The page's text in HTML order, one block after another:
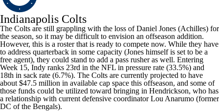
Indianapolis Colts
The Colts are still grappling with the loss ofDaniel Jones (Achilles) for
the season, so it may be difficult to envision an offseason addition.
However, this is a roster that is ready to compete now. While they have
to address quarterback in some capacity (Jones himself is set to be a
free agent), they could stand to add a pass rusher as well. Entering
Week 15, Indy ranks 23rd in the NFL in pressure rate (33.5%) and
18th in sack rate (6.7%). The Colts are currently projected to have
about $47.5 million in available cap space this offseason, and some of
those funds could be utilized toward bringing in Hendrickson, who has
a relationship with current defensive coordinator Lou Anarumo (former
DC of the Bengals).